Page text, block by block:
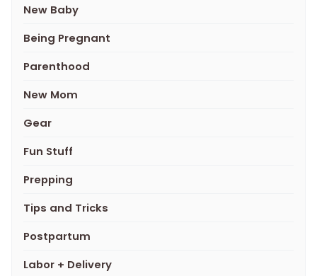
New Baby
Being Pregnant
Parenthood
New Mom
Gear
Fun Stuff
Prepping
Tips and Tricks
Postpartum
Labor + Delivery